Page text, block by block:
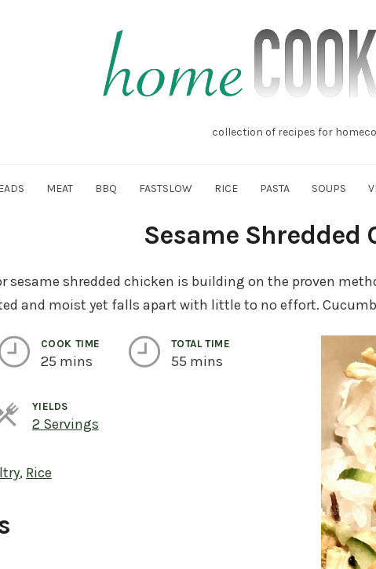
homecooked.cz
collection of recipes for
MEAT BBQ FASTSLOW RICE PASTA SOUPS
Sesame Shredded
sesame shredded chicken is building on the proven
and moist yet falls apart with little to no effort.
COOK TIME
25 mins
TOTAL TIME
55 mins
YIELDS
2 ServingsServings
, Rice